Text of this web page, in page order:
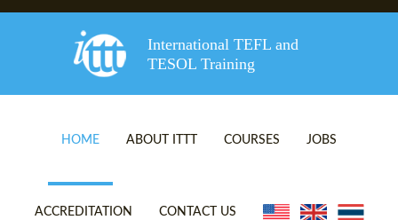
International TEFL and
TESOL Training
HOME ABOUT ITTT
TEFL VIDEOS
COURSES
ONLINE TEFL CERTIFICATE
JOBS
ACCREDITATION CONTACT US